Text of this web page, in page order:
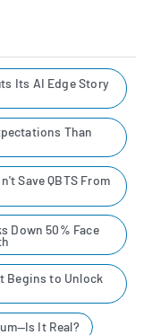
Its AI Edge Story
Than
Save QBTS From
Down 50% Face
Begins to Unlock
It Real?